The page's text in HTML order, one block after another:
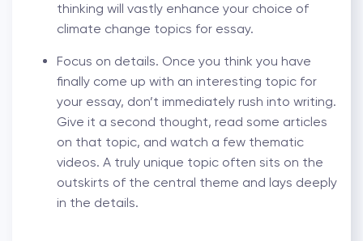
thinking will vastly enhance your choice of
climate change topics for essay.
Focus on details. Once you think you have
finally come up with an interesting topic for
your essay, don’t immediately rush into writing.
Give it a second thought, read some articles
on that topic, and watch a few thematic
videos. A truly unique topic often sits on the
outskirts of the central theme and lays deeply
in the details.